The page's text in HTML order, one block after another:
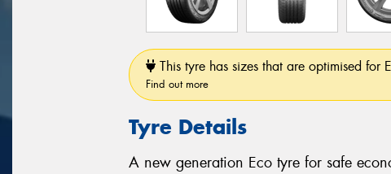
This tyre has sizes that are optimised for
Find out more
Tyre Details
A new generation Eco tyre for safe